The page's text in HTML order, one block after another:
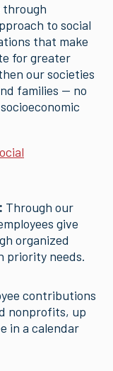
through
to social
that make
for greater
our societies
families — no
Through our
give
organized
priority needs.
contributions
nonprofits, up
in a calendar